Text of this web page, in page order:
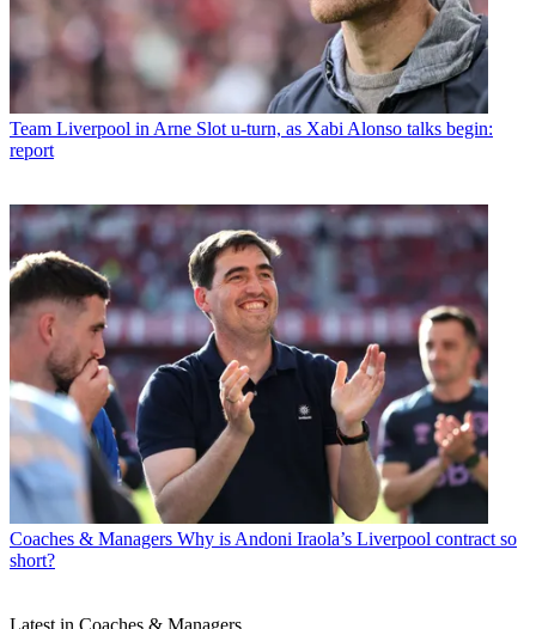
Team Liverpool in Arne Slot u-turn, as Xabi Alonso talks begin:
report
Coaches & Managers Why is Andoni Iraola’s Liverpool contract so
short?
Latest in Coaches & Managers